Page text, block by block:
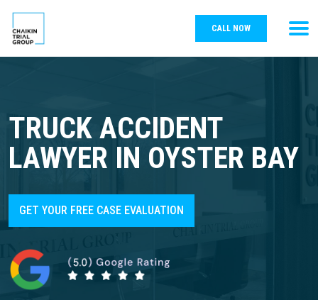
CALL NOW
TRUCK ACCIDENT
LAWYER IN OYSTER BAY
GET YOUR FREE CASE EVALUATION